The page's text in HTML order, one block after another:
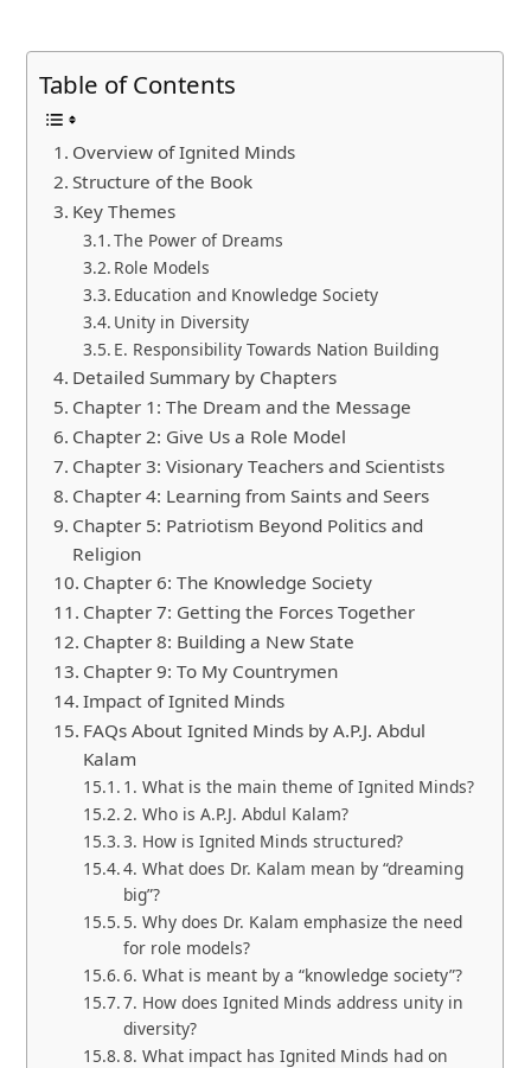
Table of Contents
Overview of Ignited Minds
Structure of the Book
Key Themes
The Power of Dreams
Role Models
Education and Knowledge Society
Unity in Diversity
E. Responsibility Towards Nation Building
Detailed Summary by Chapters
Chapter 1: The Dream and the Message
Chapter 2: Give Us a Role Model
Chapter 3: Visionary Teachers and Scientists
Chapter 4: Learning from Saints and Seers
Chapter 5: Patriotism Beyond Politics and
Religion
Chapter 6: The Knowledge Society
Chapter 7: Getting the Forces Together
Chapter 8: Building a New State
Chapter 9: To My Countrymen
Impact of Ignited Minds
FAQs About Ignited Minds by A.P.J. Abdul
Kalam
1. What is the main theme of Ignited Minds?
2. Who is A.P.J. Abdul Kalam?
3. How is Ignited Minds structured?
4. What does Dr. Kalam mean by “dreaming
big”?
5. Why does Dr. Kalam emphasize the need
for role models?
6. What is meant by a “knowledge society”?
7. How does Ignited Minds address unity in
diversity?
8. What impact has Ignited Minds had on